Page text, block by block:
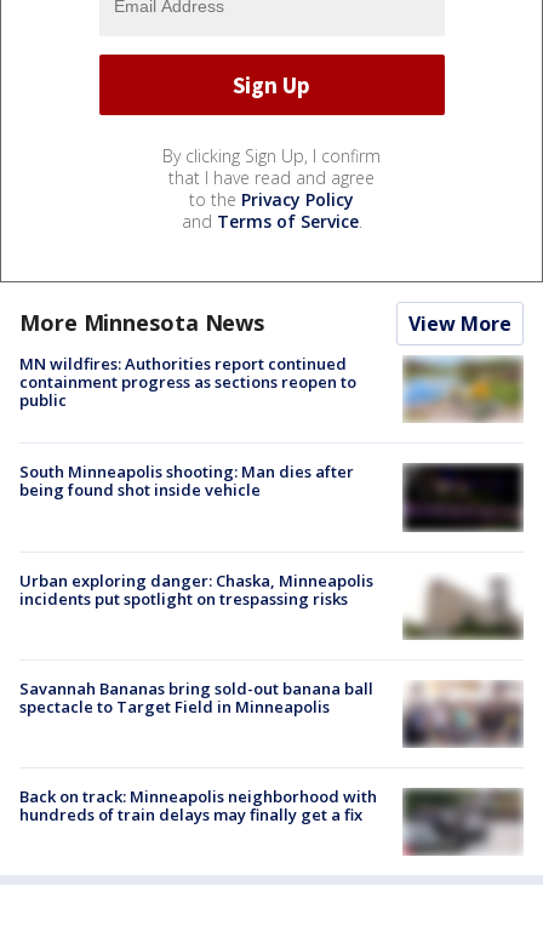
By clicking Sign Up, I confirm
that I have read and agree
to the Privacy Policy
and Terms of Service.
More Minnesota News View More
MN wildfires: Authorities report continued
containment progress as sections reopen to
public
South Minneapolis shooting: Man dies after
being found shot inside vehicle
Urban exploring danger: Chaska, Minneapolis
incidents put spotlight on trespassing risks
Savannah Bananas bring sold-out banana ball
spectacle to Target Field in Minneapolis
Back on track: Minneapolis neighborhood with
hundreds of train delays may finally get a fix